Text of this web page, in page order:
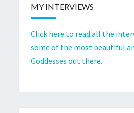
MY INTERVIEWS
Click here to read all the
some of the most beautiful
Goddesses out there.